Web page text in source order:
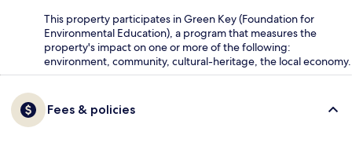
This property participates in Green Key (Foundation for
Environmental Education), a program that measures the
property's impact on one or more of the following:
environment, community, cultural-heritage, the local economy.
Fees & policies